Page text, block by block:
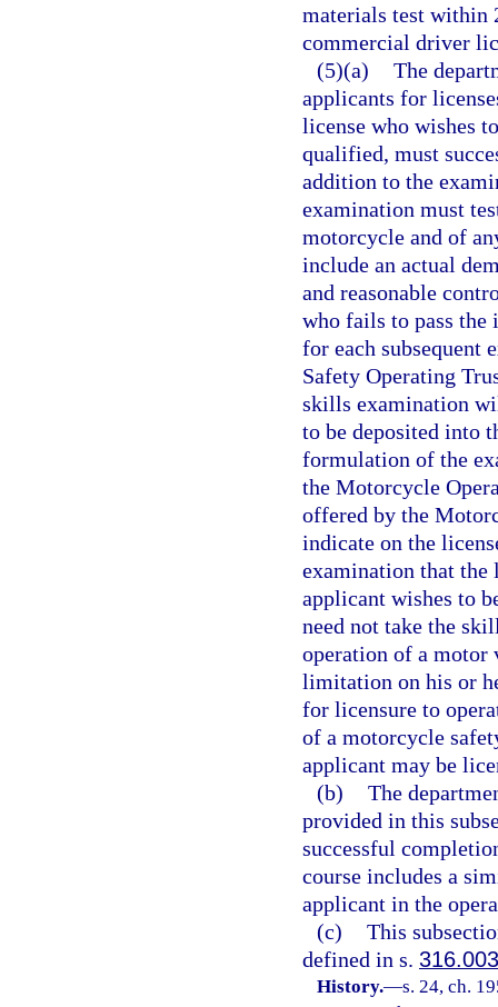
materials test within
commercial driver
(5)(a) The
applicants for
license who wishes
qualified, must
addition to the
examination must
motorcycle and of
include an actual
and reasonable
who fails to pass
for each subsequent
Safety Operating
skills examination
to be deposited into
formulation of the
the Motorcycle
offered by the
indicate on the
examination that the
applicant wishes to
need not take the
operation of a motor
limitation on his or
for licensure to
of a motorcycle
applicant may be
(b) The
provided in this
successful
course includes a
applicant in the
(c) This
defined in s. 316.003
History.—s. 24, ch.